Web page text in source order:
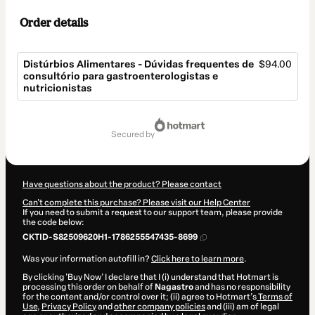
Order details
Distúrbios Alimentares - Dúvidas frequentes de
consultório para gastroenterologistas e
nutricionistas
$94.00
secured by
Have questions about the product? Please contact
Can't complete this purchase? Please visit our Help Center
If you need to submit a request to our support team, please provide
the code below:
CKTID-S82509620H1-1786255547435-8699
Was your information autofill in?Click here to learn more.
By clicking 'Buy Now' I declare that I (i) understand that Hotmart is
processing this order on behalf of Nagastroand has no responsibility
for the content and/or control over it; (ii) agree to Hotmart’sTerms of
Use, Privacy Policyand other company policiesand (iii) am of legal